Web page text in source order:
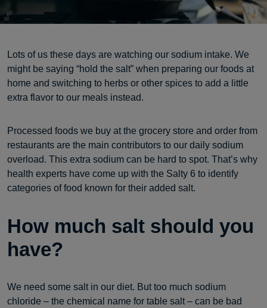
Lots of us these days are watching our sodium intake. We
might be saying “hold the salt” when preparing our foods at
home and switching to herbs or other spices to add a little
extra flavor to our meals instead.
Processed foods we buy at the grocery store and order from
restaurants are the main contributors to our daily sodium
overload. This extra sodium can be hard to spot. That’s why
health experts have come up with the Salty 6 to identify
categories of food known for their added salt.
How much salt should you
have?
We need some salt in our diet. But too much sodium
chloride – the chemical name for table salt – can be bad